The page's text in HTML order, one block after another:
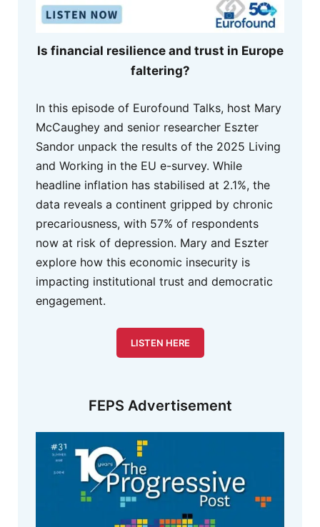
Is financial resilience and trust in Europe
faltering?
In this episode of Eurofound Talks, host Mary
McCaughey and senior researcher Eszter
Sandor unpack the results of the 2025 Living
and Working in the EU e-survey. While
headline inflation has stabilised at 2.1%, the
data reveals a continent gripped by chronic
precariousness, with 57% of respondents
now at risk of depression. Mary and Eszter
explore how this economic insecurity is
impacting institutional trust and democratic
engagement.
LISTEN HERE
FEPS Advertisement